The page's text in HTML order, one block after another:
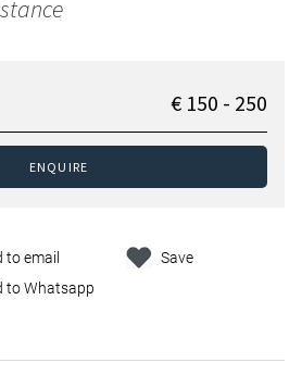
€ 150 - 250
ENQUIRE
to email
to Whatsapp
Save